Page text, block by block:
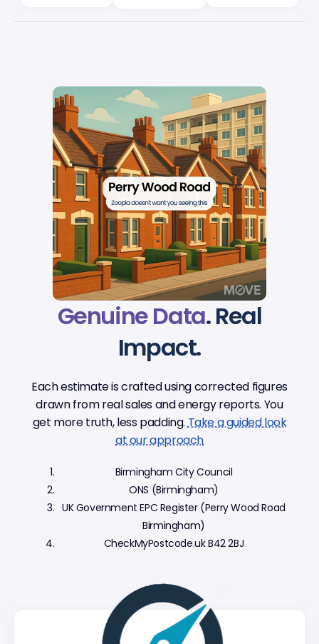
Genuine Data. Real
Impact.
Each estimate is crafted using corrected figures
drawn from real sales and energy reports. You
get more truth, less padding.Take a guided look
at our approach
Birmingham City Council
ONS (Birmingham)
UK Government EPC Register (Perry Wood Road
Birmingham)
CheckMyPostcode.uk B42 2BJ